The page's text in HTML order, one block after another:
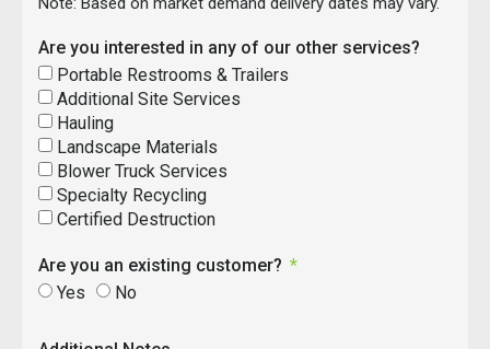
Are you interested in any of our other services?
Portable Restrooms & Trailers
Additional Site Services
Hauling
Landscape Materials
Blower Truck Services
Specialty Recycling
Certified Destruction
Are you an existing customer?
Yes
No